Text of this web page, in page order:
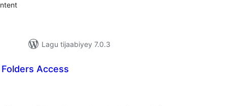
Lagu tijaabiyey 7.0.3
Access